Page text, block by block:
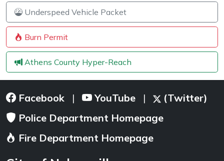
Underspeed Vehicle Packet
Burn Permit
Athens County Hyper-Reach
Facebook | YouTube |
(Twitter)
Police Department Homepage
Fire Department Homepage